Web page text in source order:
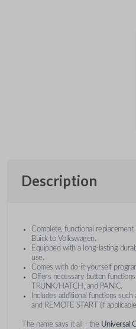
Description
Complete, functional
Buick to Volkswagen.
Equipped with a long-lasting
use.
Comes with do-it-yourself
Offers necessary button
TRUNK/HATCH, and PANIC.
Includes additional functions such
and REMOTE START (if
The name says it all - the Universal